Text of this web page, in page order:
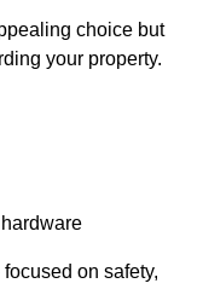
choice but
your property.
on safety,